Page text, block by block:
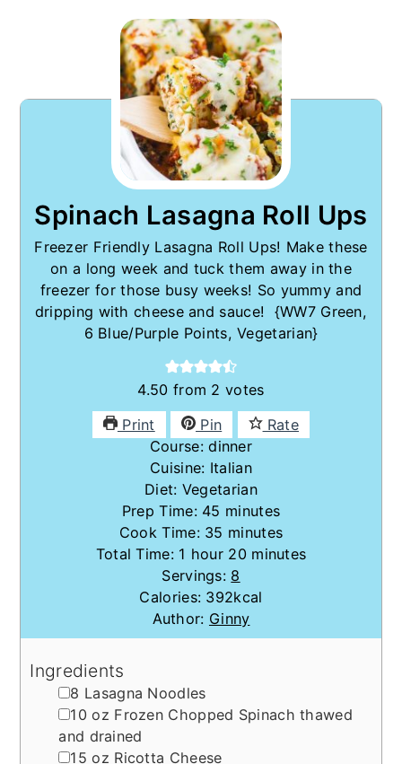
Spinach Lasagna Roll Ups
Freezer Friendly Lasagna Roll Ups! Make these
on a long week and tuck them away in the
freezer for those busy weeks! So yummy and
dripping with cheese and sauce! {WW7 Green,
6 Blue/Purple Points, Vegetarian}
4.50 from 2 votes
Print
Pin
Rate
Course:dinner
Cuisine: Italian
Diet: Vegetarian
Prep Time: 45 minutes
minutes
Cook Time: 35 minutes
minutes
Total Time: 1 hour
hour 20minutes
minutes
Servings: 8
Calories: 392kcal
Author: Ginny
Ingredients
▢
8 Lasagna Noodles
▢
10oz Frozen Chopped Spinach thawed
and drained
▢
15 oz Ricotta Cheese